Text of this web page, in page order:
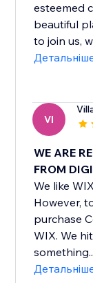
esteemed
beautiful
to join us,
VI
WE ARE
FROM
We like
However,
purchase
WIX. We